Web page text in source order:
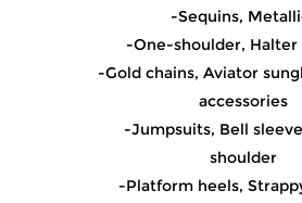
-Sequins,
-One-shoulder, Halter
-Gold chains, Aviator
accessories
-Jumpsuits, Bell
shoulder
-Platform heels,